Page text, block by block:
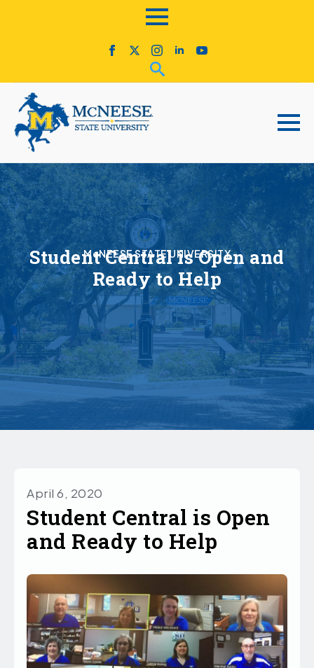
McNEESE STATE UNIVERSITY
Student Central is Open and
Ready to Help
April 6, 2020
Student Central is Open
and Ready to Help